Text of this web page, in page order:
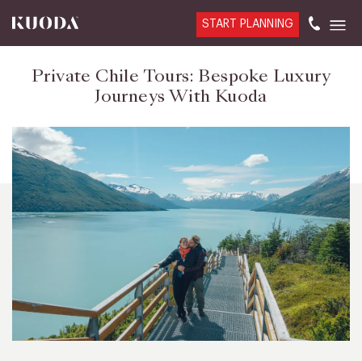
START PLANNING
Private Chile Tours: Bespoke Luxury
Journeys With Kuoda